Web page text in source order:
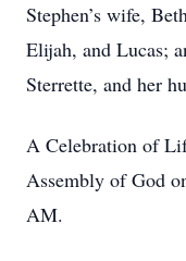
Stephen’s wife,
Elijah, and Lucas;
Sterrette, and her
A Celebration of
Assembly of God
AM.